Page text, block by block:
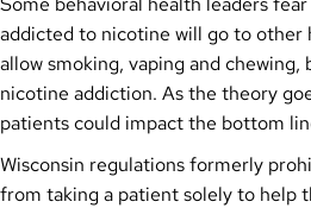
addicted to nicotine will go to
allow smoking, vaping and chewing,
nicotine addiction. As the theory
patients could impact the bottom
Wisconsin regulations formerly
from taking a patient solely to help